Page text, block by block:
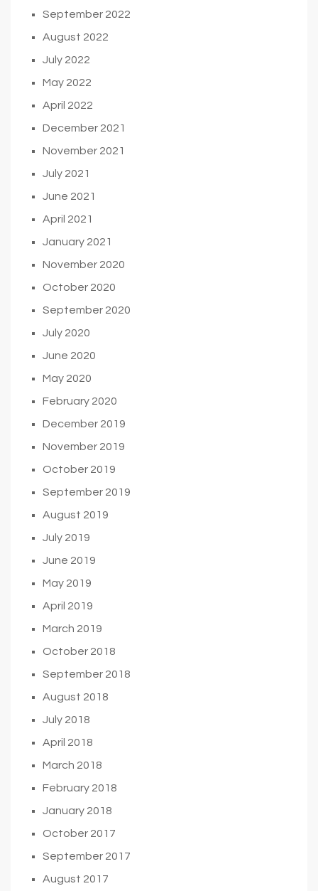
September 2022
August 2022
July 2022
May 2022
April 2022
December 2021
November 2021
July 2021
June 2021
April 2021
January 2021
November 2020
October 2020
September 2020
July 2020
June 2020
May 2020
February 2020
December 2019
November 2019
October 2019
September 2019
August 2019
July 2019
June 2019
May 2019
April 2019
March 2019
October 2018
September 2018
August 2018
July 2018
April 2018
March 2018
February 2018
January 2018
October 2017
September 2017
August 2017